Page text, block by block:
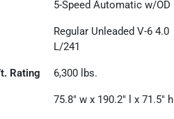
5-Speed Automatic w/OD
Regular Unleaded V-6 4.0
L/241
Rating 6,300 lbs.
75.8" w x 190.2" l x 71.5" h